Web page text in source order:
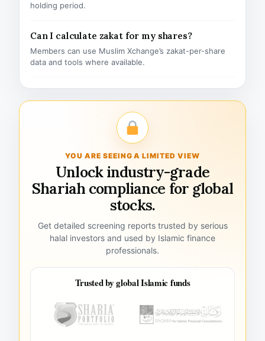
holding period.
Can I calculate zakat for my shares?
Members can use Muslim Xchange’s zakat-per-share
data and tools where available.
YOU ARE SEEING A LIMITED VIEW
Unlock industry-grade
Shariah compliance for global
stocks.
Get detailed screening reports trusted by serious
halal investors and used by Islamic finance
professionals.
Trusted by global Islamic funds